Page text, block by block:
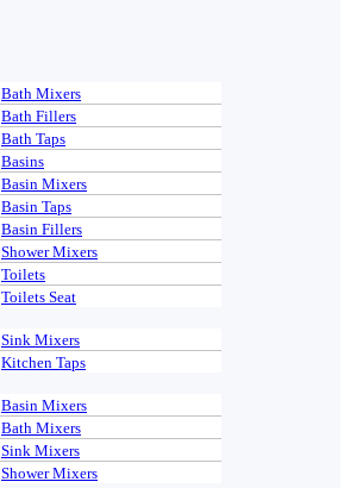
Bath Mixers
Bath Fillers
Bath Taps
Basins
Basin Mixers
Basin Taps
Basin Fillers
Shower Mixers
Toilets
Toilets Seat
Sink Mixers
Kitchen Taps
Basin Mixers
Bath Mixers
Sink Mixers
Shower Mixers